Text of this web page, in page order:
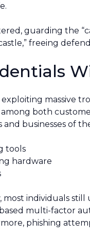
guarding the
freeing
massive
both
businesses of
tools
hardware
individuals still
multi-factor
phishing